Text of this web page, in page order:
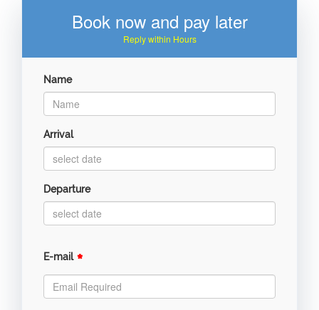
Book now and pay later
Reply within Hours
Name
Arrival
Departure
E-mail *